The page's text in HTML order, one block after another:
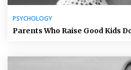
PSYCHOLOGY
Parents Who Raise Good Kids